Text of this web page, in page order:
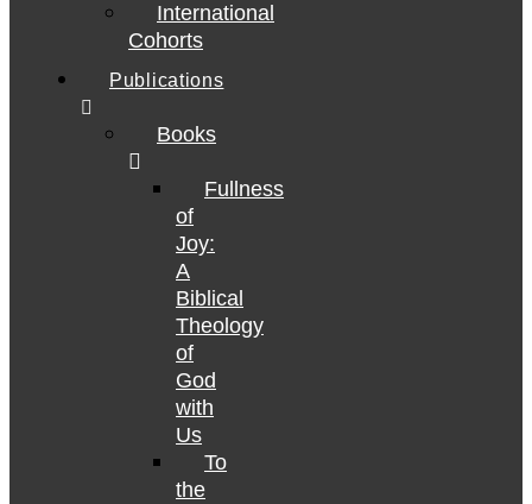
International
Cohorts
Publications
Books
Fullness
of
Joy:
A
Biblical
Theology
of
God
with
Us
To
the